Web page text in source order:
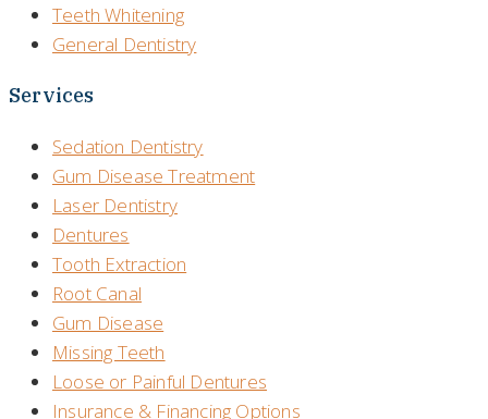
Teeth Whitening
General Dentistry
Services
Sedation Dentistry
Gum Disease Treatment
Laser Dentistry
Dentures
Tooth Extraction
Root Canal
Gum Disease
Missing Teeth
Loose or Painful Dentures
Insurance & Financing Options